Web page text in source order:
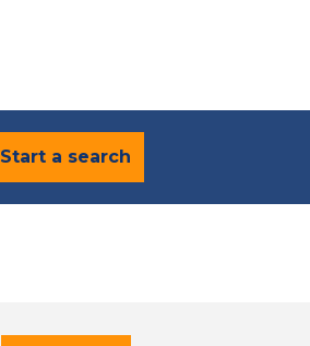
Start a search